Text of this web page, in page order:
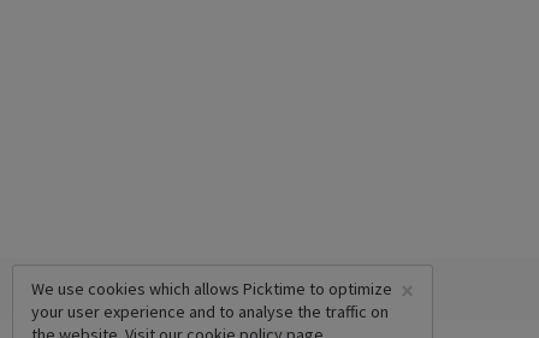
×
We use cookies which allows Picktime to optimize
your user experience and to analyse the traffic on